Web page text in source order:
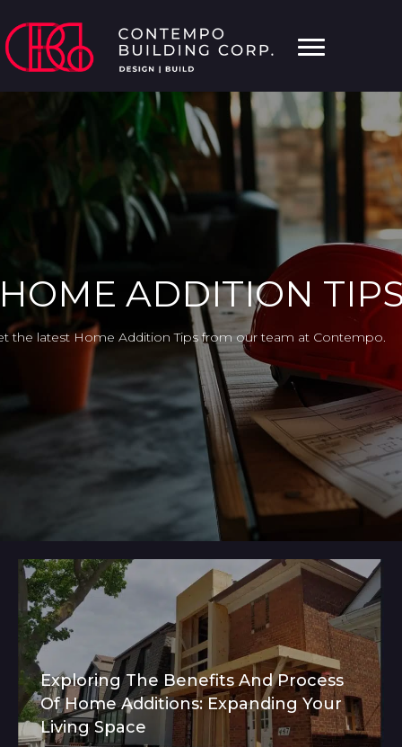
ADDITION
the latest Home Addition Tips from our team at Contempo.
Exploring The Benefits And Process
Of Home Additions: Expanding Your
Living Space